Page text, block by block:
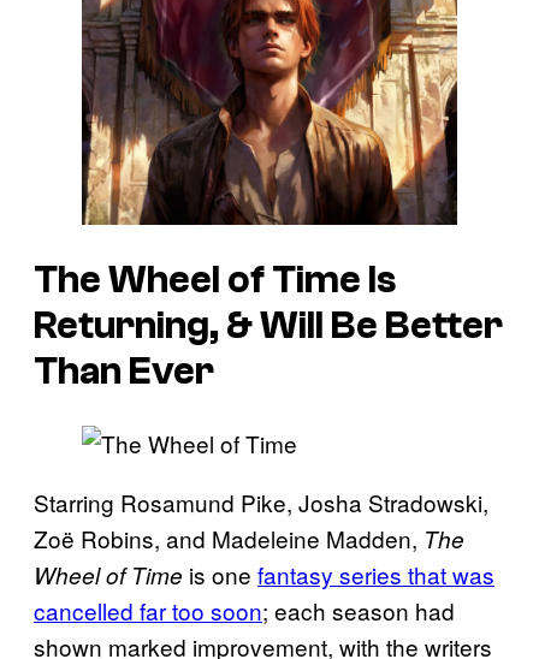
The Wheel of Time Is
Returning, & Will Be Better
Than Ever
Starring Rosamund Pike, Josha Stradowski,
Zoë Robins, and Madeleine Madden, The
Wheel of Time is one fantasy series that was
cancelled far too soon; each season had
shown marked improvement, with the writers